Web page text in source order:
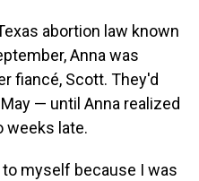
abortion law known
Anna was
fiancé, Scott. They'd
— until Anna realized
weeks late.
myself because I was